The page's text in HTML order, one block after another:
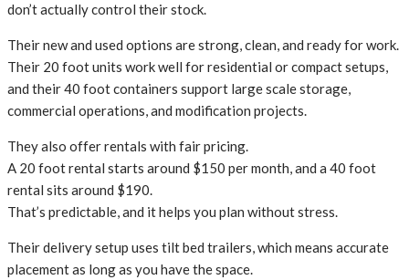
don’t actually control their stock.
Their new and used options are strong, clean, and ready for work.
Their 20 foot units work well for residential or compact setups,
and their 40 foot containers support large scale storage,
commercial operations, and modification projects.
They also offer rentals with fair pricing.
A 20 foot rental starts around $150 per month, and a 40 foot
rental sits around $190.
That’s predictable, and it helps you plan without stress.
Their delivery setup uses tilt bed trailers, which means accurate
placement as long as you have the space.